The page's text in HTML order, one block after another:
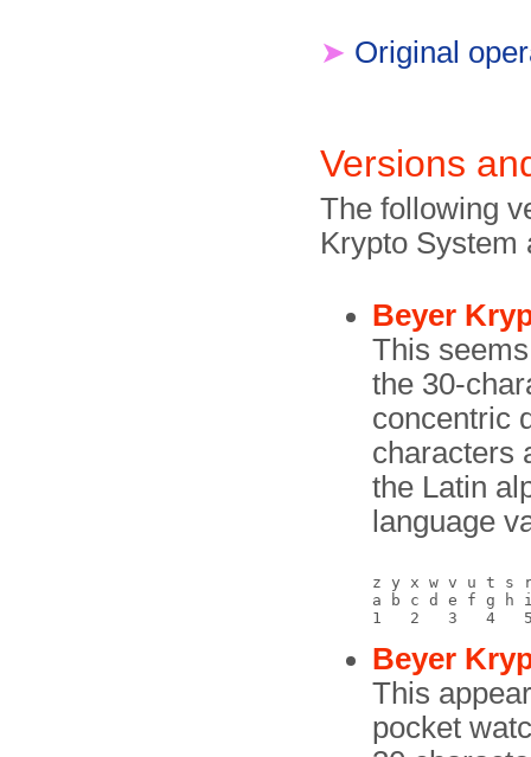
➤ Original
Versions
The following
Krypto System
Beyer
This
the 30-
concentric
characters
the Latin
language
z y x w v u t s
a b c d e f g h
Beyer
This
pocket